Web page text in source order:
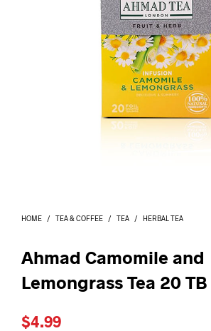
HOME / TEA & COFFEE / TEA / HERBAL TEA
Ahmad Camomile and
Lemongrass Tea 20 TB
$4.99